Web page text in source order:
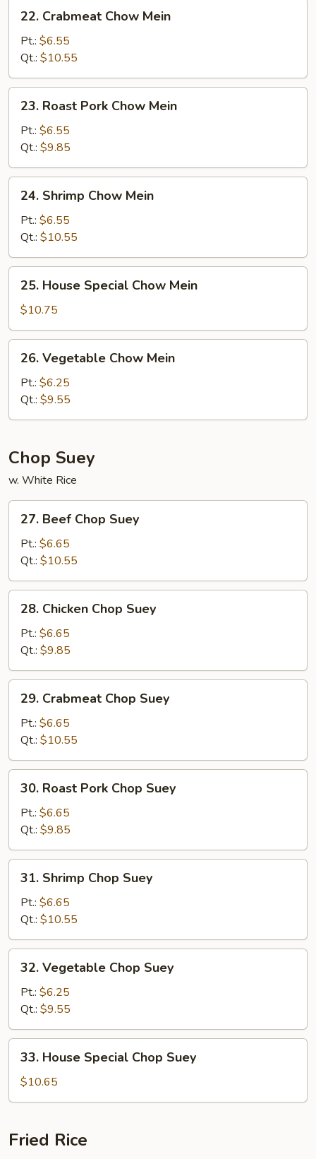
Crabmeat
Chow
Mein
22. Crabmeat Chow Mein
Pt.: $6.55
Qt.: $10.55
Roast
Pork
Chow
Mein
23. Roast Pork Chow Mein
Pt.: $6.55
Qt.: $9.85
Shrimp
Chow
Mein
24. Shrimp Chow Mein
Pt.: $6.55
Qt.: $10.55
House
Special
Chow
Mein
25. House Special Chow Mein
$10.75
Vegetable
Chow
Mein
26. Vegetable Chow Mein
Pt.: $6.25
Qt.: $9.55
Chop Suey
w. White Rice
Beef
Chop
Suey
27. Beef Chop Suey
Pt.: $6.65
Qt.: $10.55
Chicken
Chop
Suey
28. Chicken Chop Suey
Pt.: $6.65
Qt.: $9.85
Crabmeat
Chop
Suey
29. Crabmeat Chop Suey
Pt.: $6.65
Qt.: $10.55
Roast
Pork
Chop
Suey
30. Roast Pork Chop Suey
Pt.: $6.65
Qt.: $9.85
Shrimp
Chop
Suey
31. Shrimp Chop Suey
Pt.: $6.65
Qt.: $10.55
Vegetable
Chop
Suey
32. Vegetable Chop Suey
Pt.: $6.25
Qt.: $9.55
House
Special
Chop
33. House Special Chop Suey
$10.65
Fried Rice